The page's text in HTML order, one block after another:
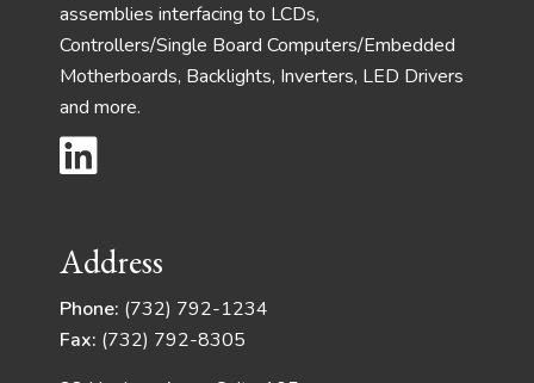
assemblies interfacing to LCDs,
Controllers/Single Board Computers/Embedded
Motherboards, Backlights, Inverters, LED Drivers
and more.
Address
Phone: (732) 792-1234
Fax: (732) 792-8305